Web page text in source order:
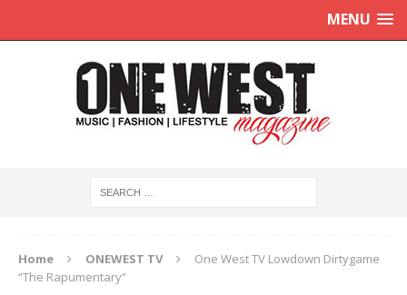
MENU
Home ONEWEST TV
One West TV Lowdown Dirtygame
“The Rapumentary”